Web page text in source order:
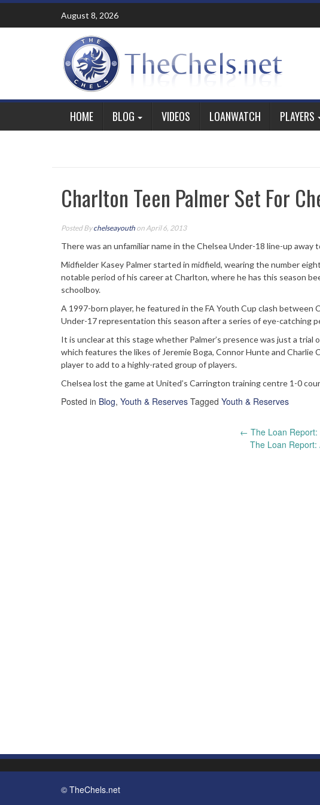
Skip
content
August 8, 2026
HOME BLOG VIDEOS LOANWATCH PLAYERS
Charlton Teen Palmer Set For
Posted Bychelseayouth on April 6, 2013
There was an unfamiliar name in the Chelsea Under-18 line-up
Midfielder Kasey Palmer started in midfield, wearing the number
notable period of his career at Charlton, where he has this season
schoolboy.
A 1997-born player, he featured in the FA Youth Cup clash between
Under-17 representation this season after a series of eye-catching
It is unclear at this stage whether Palmer’s presence was just a
which features the likes of Jeremie Boga, Connor Hunte and
player to add to a highly-rated group of players.
Chelsea lost the game at United’s Carrington training centre 1-0
Posted in Blog, Youth & Reserves Tagged Youth & Reserves
← The Loan Report:
The Loan Report:
© TheChels.net